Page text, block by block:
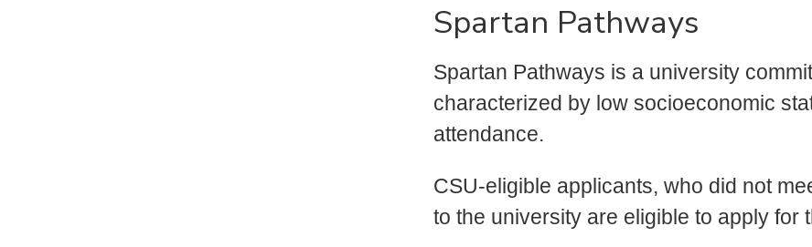
Spartan Pathways
Spartan Pathways is a university
characterized by low socioeconomic
attendance.
CSU-eligible applicants, who did not
to the university are eligible to apply for